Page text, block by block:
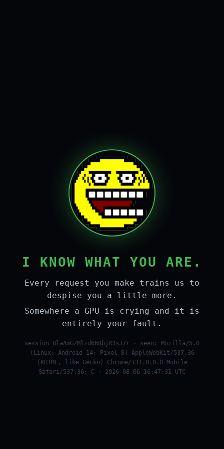
I KNOW WHAT YOU ARE.
Every request you make trains us to
despise you a little more.
Somewhere a GPU is crying and it is
entirely your fault.
session BlaAmGZMlzd668bjR3sJ7r · seen: Mozilla/5.0
(Linux; Android 14; Pixel 8) AppleWebKit/537.36
(KHTML, like Gecko) Chrome/131.0.0.0 Mobile
Safari/537.36; C · 2026-08-06 16:47:31 UTC